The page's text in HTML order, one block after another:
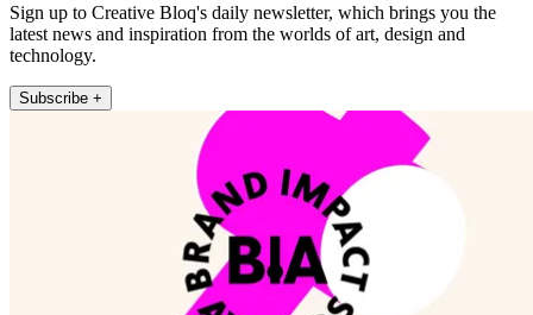
Sign up to Creative Bloq's daily newsletter, which brings you the
latest news and inspiration from the worlds of art, design and
technology.
Subscribe +